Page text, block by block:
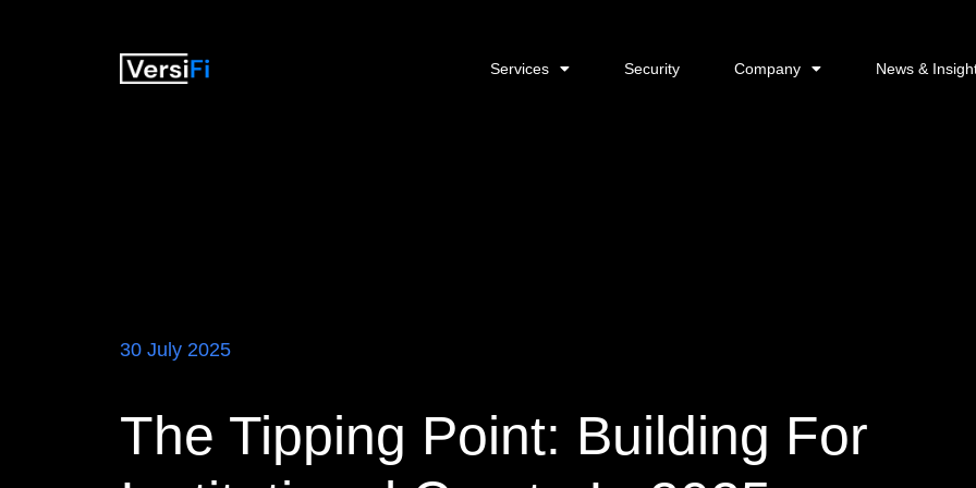
Services Security Company News &
30 July 2025
The Tipping Point: Building For